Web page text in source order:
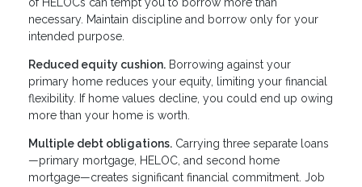
of HELOCs can tempt you to borrow more than
necessary. Maintain discipline and borrow only for your
intended purpose.
Reduced equity cushion. Borrowing against your
primary home reduces your equity, limiting your financial
flexibility. If home values decline, you could end up owing
more than your home is worth.
Multiple debt obligations. Carrying three separate loans
—primary mortgage, HELOC, and second home
mortgage—creates significant financial commitment. Job